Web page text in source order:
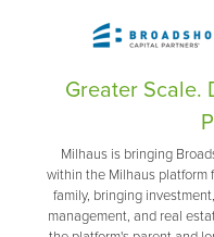
Greater Scale.
Milhaus is bringing
within the Milhaus platform
family, bringing
management, and real